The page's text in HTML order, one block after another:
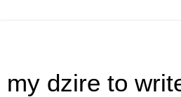
my dzire to